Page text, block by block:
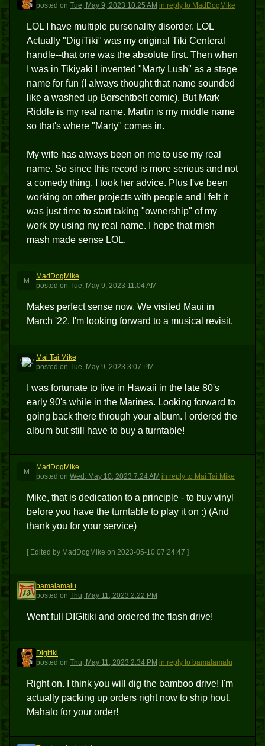
posted on Tue, May 9, 2023 10:25 AM in reply to MadDogMike
LOL I have multiple pursonality disorder. LOL
Actually "DigiTiki" was my original Tiki Centeral
handle--that one was the absolute first. Then when
I was in Tikiyaki I invented "Marty Lush" as a stage
name for fun (I always thought that name sounded
like a washed up Borschtbelt comic). But Mark
Riddle is my real name. Martin is my middle name
so that's where "Marty" comes in.
My wife has always been on me to use my real
name. So since this record is more serious and not
a comedy thing, I took her advice. Plus I've been
working on other projects with people and I felt it
was just time to start taking "ownership" of my
work by using my real name. I hope that mish
mash made sense LOL.
M
MadDogMike
posted on Tue, May 9, 2023 11:04 AM
Makes perfect sense now. We visited Maui in
March '22, I'm looking forward to a musical revisit.
MTM
Mai Tai Mike
posted on Tue, May 9, 2023 3:07 PM
I was fortunate to live in Hawaii in the late 80's
early 90's while in the Marines. Looking forward to
going back there through your album. I ordered the
album but still have to buy a turntable!
M
MadDogMike
posted on Wed, May 10, 2023 7:24 AM in reply to Mai Tai Mike
Mike, that is dedication to a principle - to buy vinyl
before you have the turntable to play it on :) (And
thank you for your service)
[ Edited by MadDogMike on 2023-05-10 07:24:47 ]
B
bamalamalu
posted on Thu, May 11, 2023 2:22 PM
Went full DIGItiki and ordered the flash drive!
D
Digitiki
posted on Thu, May 11, 2023 2:34 PM in reply to bamalamalu
Right on. I think you will dig the bamboo drive! I'm
actually packing up orders right now to ship hout.
Mahalo for your order!